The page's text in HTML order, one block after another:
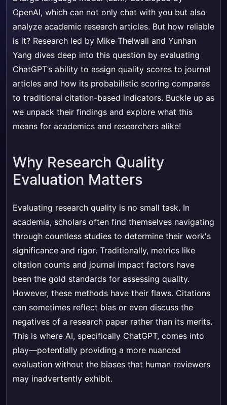
OpenAI, which can not only chat with you but also
analyze academic research articles. But how reliable
is it? Research led by Mike Thelwall and Yunhan
Yang dives deep into this question by evaluating
ChatGPT’s ability to assign quality scores to journal
articles and how its probabilistic scoring compares
to traditional citation-based indicators. Buckle up as
we unpack their findings and explore what this
means for academics and researchers alike!
Why Research Quality
Evaluation Matters
Evaluating research quality is no small task. In
academia, scholars often find themselves navigating
through countless studies to determine their work's
significance and rigor. Traditionally, metrics like
citation counts and journal impact factors have
been the gold standards for assessing quality.
However, these methods have their flaws. Citations
can sometimes reflect bias or even discuss the
negatives of a research paper rather than its merits.
This is where AI, specifically ChatGPT, comes into
play—potentially providing a more nuanced
evaluation without the biases that human reviewers
may inadvertently exhibit.